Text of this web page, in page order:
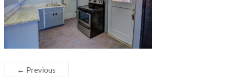
← Previous